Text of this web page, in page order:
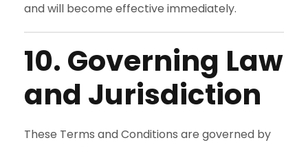
and will become effective immediately.
10. Governing Law
and Jurisdiction
These Terms and Conditions are governed by